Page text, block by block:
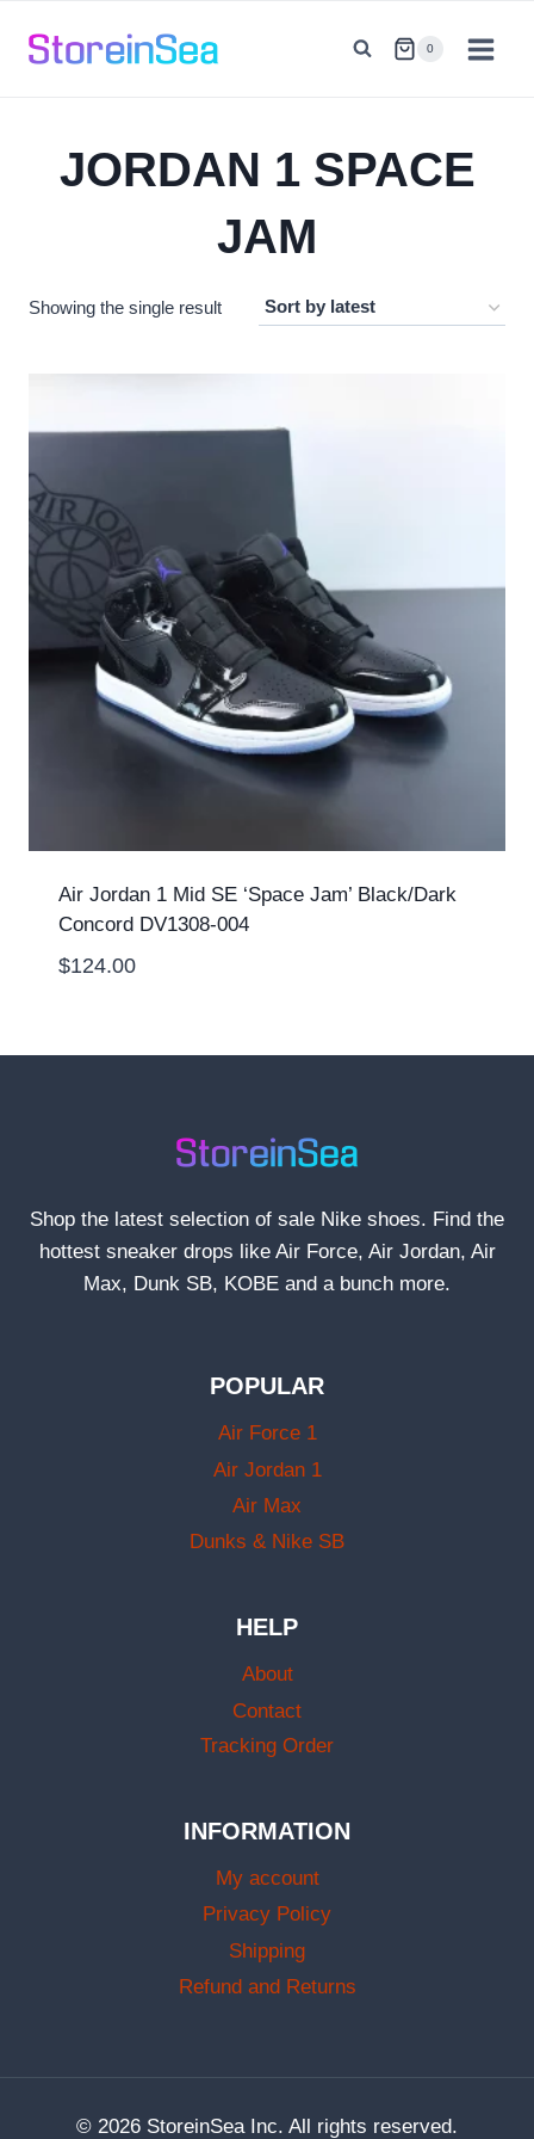
0
JORDAN 1 SPACE
JAM
Showing the single result
Air Jordan 1 Mid SE ‘Space Jam’ Black/Dark
Concord DV1308-004
$124.00
Shop the latest selection of sale Nike shoes. Find the
hottest sneaker drops like Air Force, Air Jordan, Air
Max, Dunk SB, KOBE and a bunch more.
POPULAR
Air Force 1
Air Jordan 1
Air Max
Dunks & Nike SB
HELP
About
Contact
Tracking Order
INFORMATION
My account
Privacy Policy
Shipping
Refund and Returns
© 2026 StoreinSea Inc. All rights reserved.